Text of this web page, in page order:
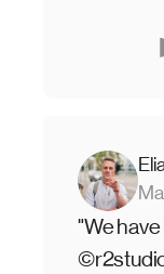
"We